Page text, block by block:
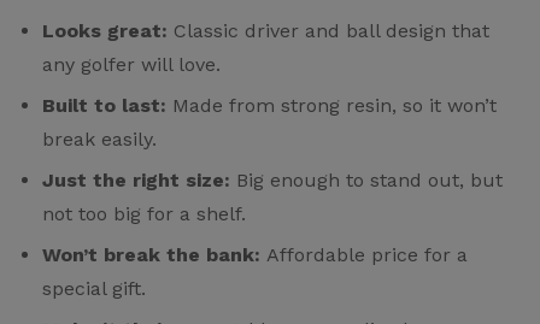
Looks great: Classic driver and ball design that
any golfer will love.
Built to last: Made from strong resin, so it won’t
break easily.
Just the right size: Big enough to stand out, but
not too big for a shelf.
Won’t break the bank: Affordable price for a
special gift.